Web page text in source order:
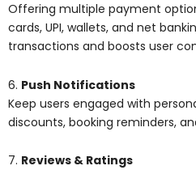
Offering multiple payment
cards, UPI, wallets, and net
transactions and boosts user
6. Push Notifications
Keep users engaged with
discounts, booking reminders,
7. Reviews & Ratings